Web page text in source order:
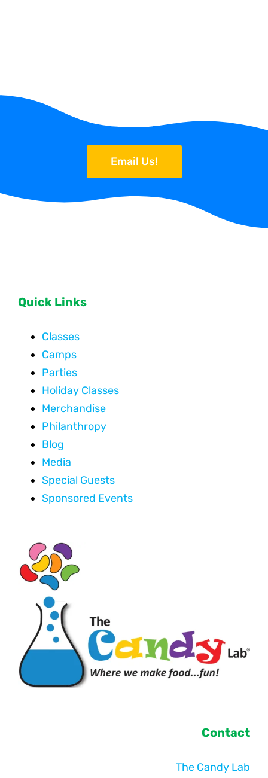
Email Us!
Quick Links
Classes
Camps
Parties
Holiday Classes
Merchandise
Philanthropy
Blog
Media
Special Guests
Sponsored Events
Contact
The Candy Lab